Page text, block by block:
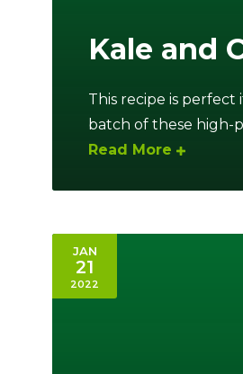
Kale and
This recipe is perfect
batch of these high-
Read More
JAN
21
2022